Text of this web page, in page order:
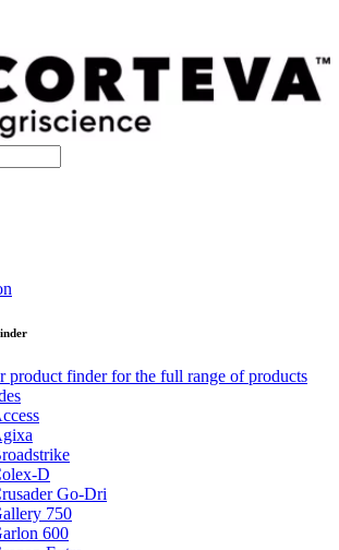
product finder for the full range of products
D
Go-Dri
750
600